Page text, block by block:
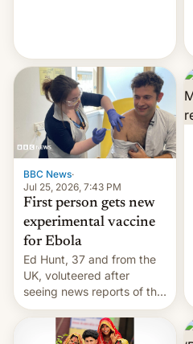
BBC News·
Jul 25, 2026, 7:43 PM
First person gets new
experimental vaccine
for Ebola
Ed Hunt, 37 and from the
UK, voluteered after
seeing news reports of the
deadly Ebola outbreak in
DR Congo.